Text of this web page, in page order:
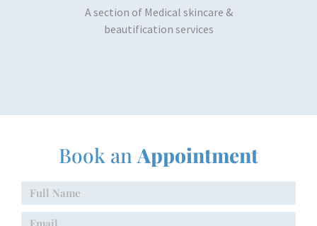
A section of Medical skincare &
beautification services
Book anAppointment